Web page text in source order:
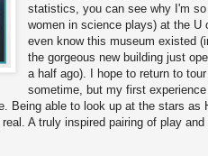
statistics, you can see why I'm so
women in science plays) at the U
even know this museum existed
the gorgeous new building just
a half ago). I hope to return to
sometime, but my first
Being able to look up at the stars as
A truly inspired pairing of play